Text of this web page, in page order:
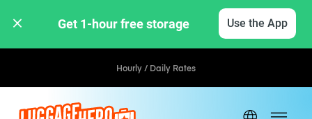
Get 1-hour free storage Use the App
Hourly / Daily Rates